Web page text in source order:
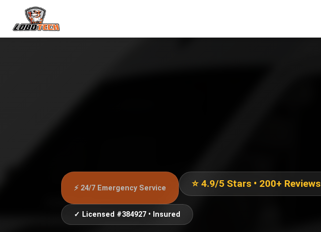
⚡ 24/7 Emergency Service ⭐ 4.9/5 Stars • 200+ Reviews
✓ Licensed #384927 • Insured